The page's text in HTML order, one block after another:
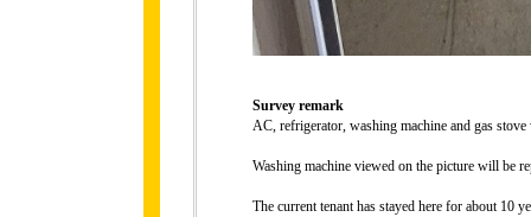
Survey remark
AC, refrigerator, washing machine and gas
Washing machine viewed on the picture will be
The current tenant has stayed here for about 10